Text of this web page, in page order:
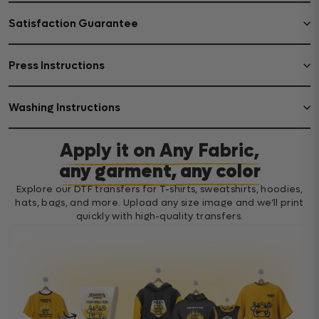
Satisfaction Guarantee
Press Instructions
Washing Instructions
Apply it on Any Fabric,
any garment, any color
Explore our DTF transfers for T-shirts, sweatshirts, hoodies,
hats, bags, and more. Upload any size image and we’ll print
quickly with high-quality transfers.